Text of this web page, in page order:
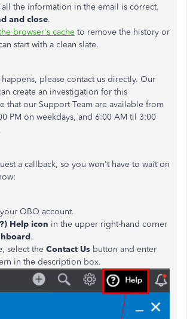
all the information in the email is correct.
and close.
browser's cache to remove the history or
start with a clean slate.
happens, please contact us directly. Our
create an investigation for this
that our Support Team are available from
PM on weekdays, and 6:00 AM til 3:00
a callback, so you won't have to wait on
QBO account.
Help icon in the upper right-hand corner
.
select the Contact Us button and enter
in the description box.